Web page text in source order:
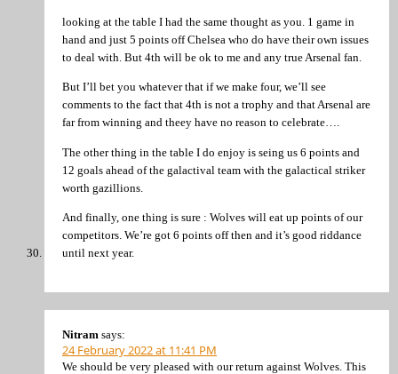
looking at the table I had the same thought as you. 1 game in
hand and just 5 points off Chelsea who do have their own issues
to deal with. But 4th will be ok to me and any true Arsenal fan.
But I’ll bet you whatever that if we make four, we’ll see
comments to the fact that 4th is not a trophy and that Arsenal are
far from winning and theey have no reason to celebrate….
The other thing in the table I do enjoy is seing us 6 points and
12 goals ahead of the galactival team with the galactical striker
worth gazillions.
And finally, one thing is sure : Wolves will eat up points of our
competitors. We’re got 6 points off then and it’s good riddance
until next year.
Nitram says:
24 February 2022 at 11:41 PM
We should be very pleased with our return against Wolves. This